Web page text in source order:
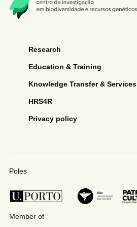
Research
Education & Training
Knowledge Transfer & Services
HRS4R
Privacy policy
Poles
Member of